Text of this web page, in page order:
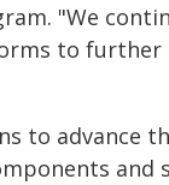
"We
to further
to advance
and